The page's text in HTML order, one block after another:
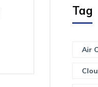
Tag
Air